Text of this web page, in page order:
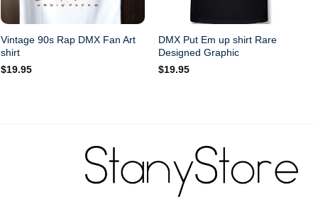
Vintage 90s Rap DMX Fan Art
shirt
$19.95
DMX Put Em up shirt Rare
Designed Graphic
$19.95